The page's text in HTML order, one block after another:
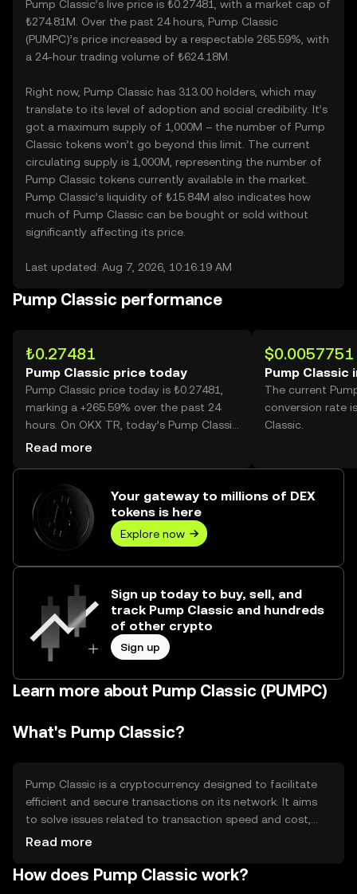
Pump Classic’s live price is ₺0.27481, with a market cap of
₺274.81M. Over the past 24 hours, Pump Classic
(PUMPC)’s price increased by a respectable 265.59%, with
a 24-hour trading volume of ₺624.18M.
Right now, Pump Classic has 313.00 holders, which may
translate to its level of adoption and social credibility. It’s
got a maximum supply of 1,000M – the number of Pump
Classic tokens won’t go beyond this limit. The current
circulating supply is 1,000M, representing the number of
Pump Classic tokens currently available in the market.
Pump Classic’s liquidity of ₺15.84M also indicates how
much of Pump Classic can be bought or sold without
significantly affecting its price.
Last updated: Aug 7, 2026, 10:16:19 AM
Pump Classic performance
₺0.27481
Pump Classic price today
Pump Classic price today is ₺0.27481,
marking a +265.59% over the past 24
hours. On OKX TR, today’s Pump Classic
trading volume reached 2,271,334,217,
Read more
$0.0057751
Pump Classic
The current
conversion rate
Classic.
Your gateway to millions of DEX
tokens is here
Explore now
Sign up today to buy, sell, and
track Pump Classic and hundreds
of other crypto
Sign up
Learn more about Pump Classic (PUMPC)
What's Pump Classic?
Pump Classic is a cryptocurrency designed to facilitate
efficient and secure transactions on its network. It aims
to solve issues related to transaction speed and cost,
providing a reliable medium for digital exchanges. Its
decentralized applications, and smart contracts, making
Read more
How does Pump Classic work?